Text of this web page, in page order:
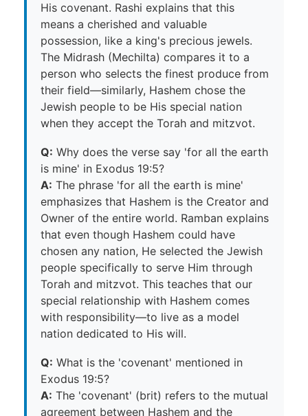
His covenant. Rashi explains that this
means a cherished and valuable
possession, like a king's precious jewels.
The Midrash (Mechilta) compares it to a
person who selects the finest produce from
their field—similarly, Hashem chose the
Jewish people to be His special nation
when they accept the Torah and mitzvot.
Q: Why does the verse say 'for all the earth
is mine' in Exodus 19:5?
A: The phrase 'for all the earth is mine'
emphasizes that Hashem is the Creator and
Owner of the entire world. Ramban explains
that even though Hashem could have
chosen any nation, He selected the Jewish
people specifically to serve Him through
Torah and mitzvot. This teaches that our
special relationship with Hashem comes
with responsibility—to live as a model
nation dedicated to His will.
Q: What is the 'covenant' mentioned in
Exodus 19:5?
A: The 'covenant' (brit) refers to the mutual
agreement between Hashem and the